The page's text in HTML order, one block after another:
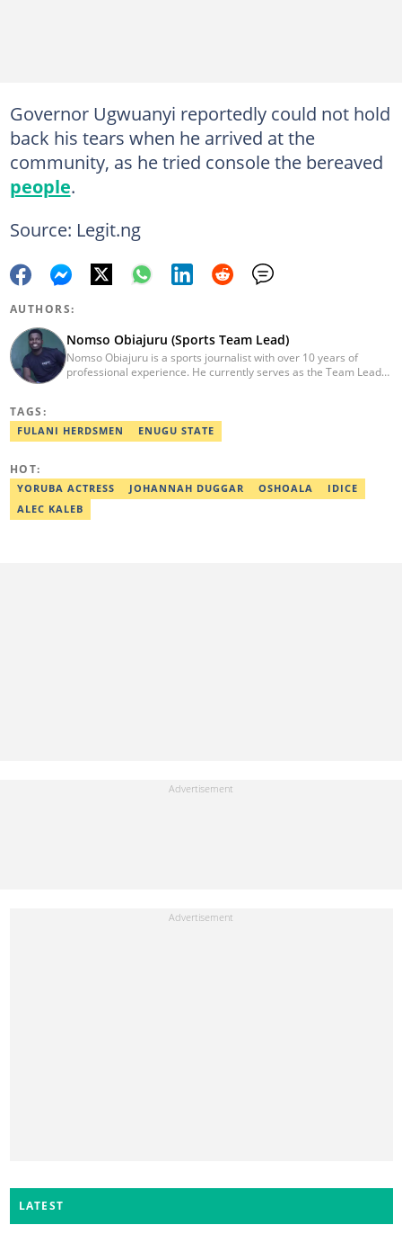
Governor Ugwuanyi reportedly could not hold
back his tears when he arrived at the
community, as he tried console the bereaved
people.
Source: Legit.ng
AUTHORS:
Nomso Obiajuru (Sports Team Lead)
Nomso Obiajuru is a sports journalist with over 10 years of
professional experience. He currently serves as the Team Lead
organizations like Legit.ng, Sports Brief, and HipTV. His work
spans in-depth sports reporting, feature writing, live event
Email: nomso.obiajuru@corp.legit.ng
TAGS:
FULANI HERDSMEN ENUGU STATE
HOT:
YORUBA ACTRESS JOHANNAH DUGGAR OSHOALA
IDICE
ALEC KALEB
LATEST